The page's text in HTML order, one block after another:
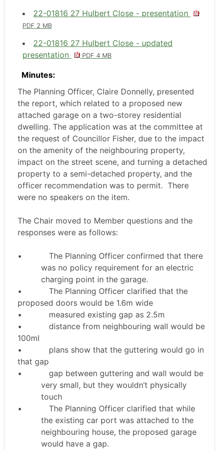
22-01816 27 Hulbert Close - presentation
PDF 2 MB
22-01816 27 Hulbert Close - updated
presentation
PDF 4 MB
Minutes:
The Planning Officer, Claire Donnelly, presented
the report, which related to a proposed new
attached garage on a two-storey residential
dwelling. The application was at the committee at
the request of Councillor Fisher, due to the impact
on the amenity of the neighbouring property,
impact on the street scene, and turning a detached
property to a semi-detached property, and the
officer recommendation was to permit. There
were no speakers on the item.
The Chair moved to Member questions and the
responses were as follows:
•
The Planning Officer confirmed that there
was no policy requirement for an electric
charging point in the garage.
•
The Planning Officer clarified that the
proposed doors would be 1.6m wide
•
measured existing gap as 2.5m
•
distance from neighbouring wall would be
100ml
•
plans show that the guttering would go in
that gap
•
gap between guttering and wall would be
very small, but they wouldn’t physically
touch
•
The Planning Officer clarified that while
the existing car port was attached to the
neighbouring house, the proposed garage
would have a gap.